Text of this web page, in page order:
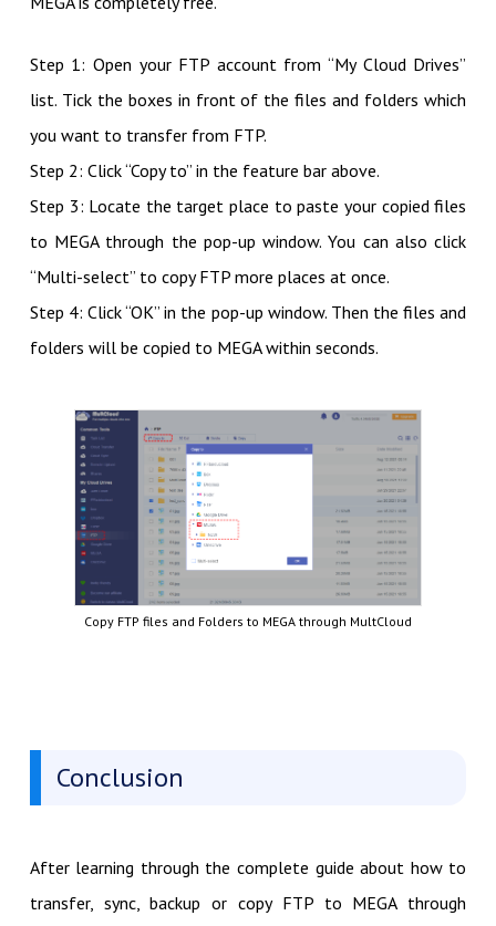
Step 1: Open your FTP account from “My Cloud Drives”
list. Tick the boxes in front of the files and folders which
you want to transfer from FTP.
Step 2: Click “Copy to” in the feature bar above.
Step 3: Locate the target place to paste your copied files
to MEGA through the pop-up window. You can also click
“Multi-select” to copy FTP more places at once.
Step 4: Click “OK” in the pop-up window. Then the files and
folders will be copied to MEGA within seconds.
Copy FTP files and Folders to MEGA through MultCloud
Conclusion
After learning through the complete guide about how to
transfer, sync, backup or copy FTP to MEGA through